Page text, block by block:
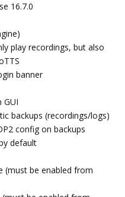
16.7.0
play recordings, but also
banner
GUI
backups (recordings/logs)
config on backups
default
(must be enabled from